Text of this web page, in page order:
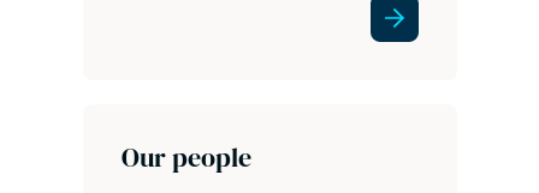
Our people